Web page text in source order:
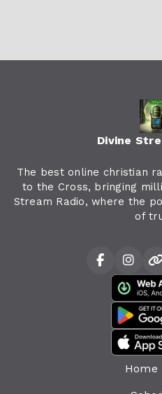
Divine
The best online christian
to the Cross, bringing
Stream Radio, where the
of
Home